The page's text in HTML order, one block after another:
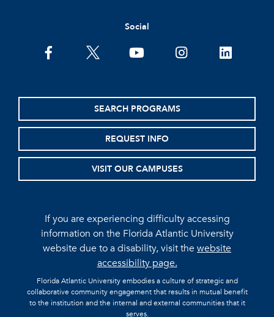
Social
facebooktwitter youtubeinstagramlinkedin
SEARCH PROGRAMS
REQUEST INFO
VISIT OUR CAMPUSES
If you are experiencing difficulty accessing
information on the Florida Atlantic University
website due to a disability, visit thewebsite
accessibility page.
Florida Atlantic University embodies a culture of strategic and
collaborative community engagement that results in mutual benefit
to the institution and the internal and external communities that it
serves.